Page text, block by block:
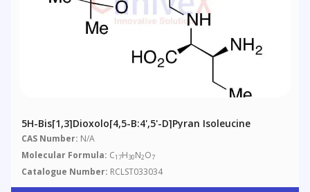
5H-Bis[1,3]dioxolo[4,5-B:4',5'-D]pyran Isoleucine
CAS Number: N/A
Molecular Formula: C17H30N2O7
Catalogue Number: RCLST033034